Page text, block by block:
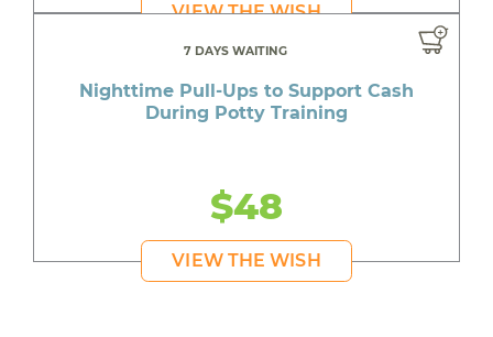
VIEW THE WISH
7 DAYS WAITING
Nighttime Pull-Ups to Support Cash
During Potty Training
$48
VIEW THE WISH